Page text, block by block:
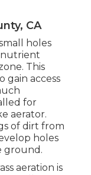
CA
holes
nutrient
This
gain access
for
aerator.
of dirt from
holes
ground.
aeration is